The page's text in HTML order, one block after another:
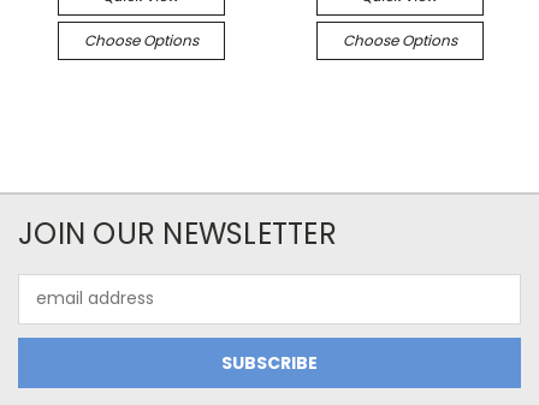
Choose Options Choose Options
JOIN OUR NEWSLETTER
Address